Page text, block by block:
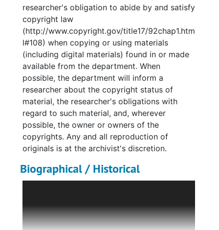
researcher's obligation to abide by and satisfy
copyright law
(http://www.copyright.gov/title17/92chap1.htm
l#108) when copying or using materials
(including digital materials) found in or made
available from the department. When
possible, the department will inform a
researcher about the copyright status of
material, the researcher's obligations with
regard to such material, and, wherever
possible, the owner or owners of the
copyrights. Any and all reproduction of
originals is at the archivist's discretion.
Biographical / Historical
given scraps of fabric to play with and soon
began designing with the scraps. Even before